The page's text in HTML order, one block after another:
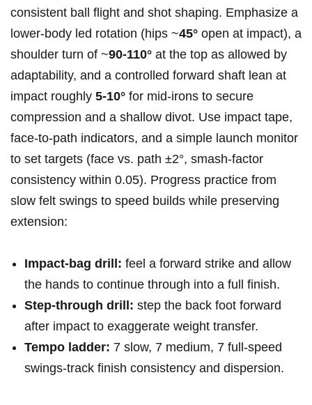
consistent ball flight and shot shaping. Emphasize a
lower‑body led ‌rotation (hips ⁣~45° open at impact), a
shoulder ​turn of ~90-110° at the top as ​allowed by
adaptability, and a controlled forward‍ shaft lean at
impact roughly 5-10° ⁢for mid‑irons to secure
compression and a shallow divot. Use impact tape,
face‑to‑path indicators, and ⁤a simple launch monitor
to set targets ​(face vs. ⁤path ±2°, smash‑factor
‌consistency within 0.05). Progress practice from
slow felt swings to speed builds ​while preserving
extension:
Impact‑bag drill: ​feel⁢ a forward ⁣strike‍ and allow
the ⁣hands to continue⁢ through into ⁢a full finish.
Step‑through drill: step the back foot forward
after impact to exaggerate weight transfer.
Tempo ladder: 7 slow, 7 medium, 7 full‑speed
swings-track finish consistency and dispersion.